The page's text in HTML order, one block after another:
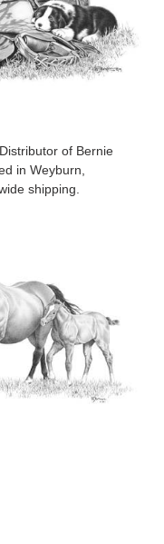
of Bernie
in Weyburn,
shipping.